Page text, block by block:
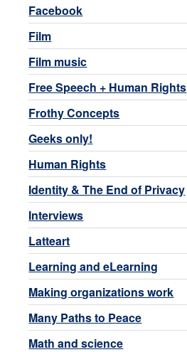
Facebook
Film
Film music
Free Speech + Human Rights
Frothy Concepts
Geeks only!
Human Rights
Identity & The End of Privacy
Interviews
Latteart
Learning and eLearning
Making organizations work
Many Paths to Peace
Math and science